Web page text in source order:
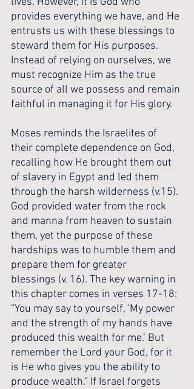
provides everything we have, and He
entrusts us with these blessings to
steward them for His purposes.
Instead of relying on ourselves, we
must recognize Him as the true
source of all we possess and remain
faithful in managing it for His glory.
Moses reminds the Israelites of
their complete dependence on God,
recalling how He brought them out
of slavery in Egypt and led them
through the harsh wilderness (v.15).
God provided water from the rock
and manna from heaven to sustain
them, yet the purpose of these
hardships was to humble them and
prepare them for greater
blessings (v. 16). The key warning in
this chapter comes in verses 17-18:
“You may say to yourself, ‘My power
and the strength of my hands have
produced this wealth for me.’ But
remember the Lord your God, for it
is He who gives you the ability to
produce wealth.” If Israel forgets